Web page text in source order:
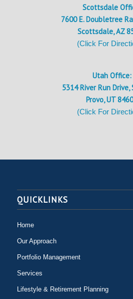
Scottsdale
7600 E. Doubletree
Scottsdale, AZ
(Click For
Utah Office:
5314 River Run Drive,
Provo, UT
(Click For
QUICKLINKS
Home
Our Approach
Portfolio Management
Services
Lifestyle & Retirement Planning